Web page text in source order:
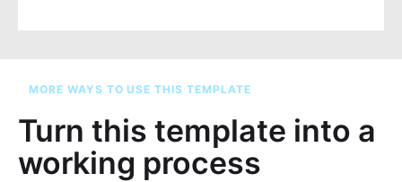
MORE WAYS TO USE THIS TEMPLATE
Turn this template into a
working process